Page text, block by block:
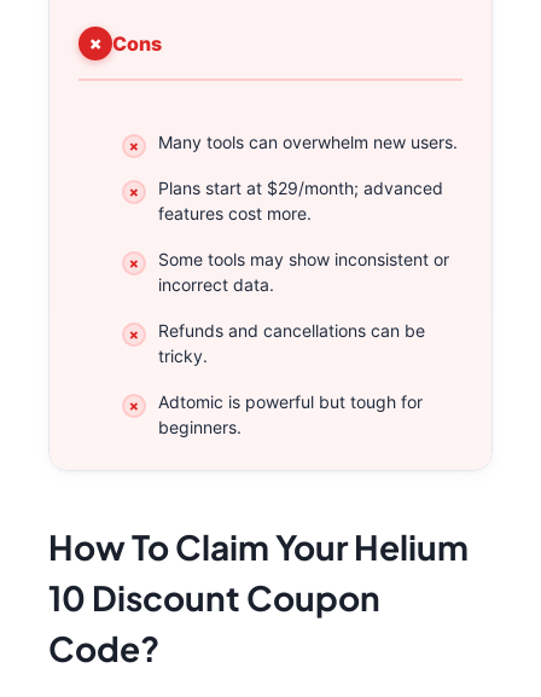
Cons
Many tools can overwhelm new users.
Plans start at $29/month; advanced
features cost more.
Some tools may show inconsistent or
incorrect data.
Refunds and cancellations can be
tricky.
Adtomic is powerful but tough for
beginners.
How To Claim Your Helium
10 Discount Coupon
Code?